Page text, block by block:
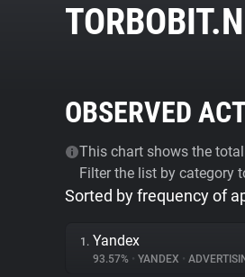
OBSERVED
This chart shows the
Filter the list by category
Sorted by frequency of
1. Yandex
93.57% • YANDEX •